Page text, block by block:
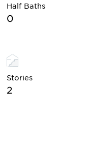
Half Baths
0
Stories
2